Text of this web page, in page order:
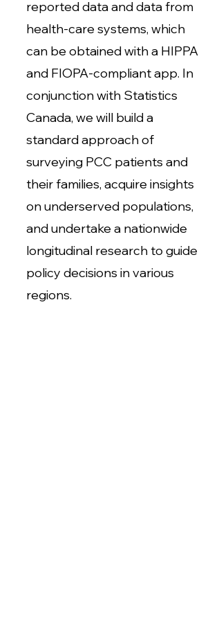
reported data and data from
health-care systems, which
can be obtained with a HIPPA
and FIOPA-compliant app. In
conjunction with Statistics
Canada, we will build a
standard approach of
surveying PCC patients and
their families, acquire insights
on underserved populations,
and undertake a nationwide
longitudinal research to guide
policy decisions in various
regions.